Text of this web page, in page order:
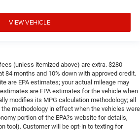
VIEW VEHICLE
(unless itemized above) are extra. $280
84 months and 10% down with approved credit.
are EPA estimates; your actual mileage may
are EPA estimates for the vehicle when
modifies its MPG calculation methodology; all
methodology in effect when the vehicles were
portion of the EPA?s website for details,
tool). Customer will be opt-in to texting for